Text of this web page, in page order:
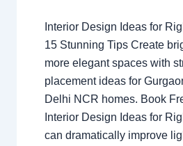
Interior Design Ideas for
15 Stunning Tips Create
more elegant spaces with
placement ideas for
Delhi NCR homes. Book
Interior Design Ideas for
can dramatically improve